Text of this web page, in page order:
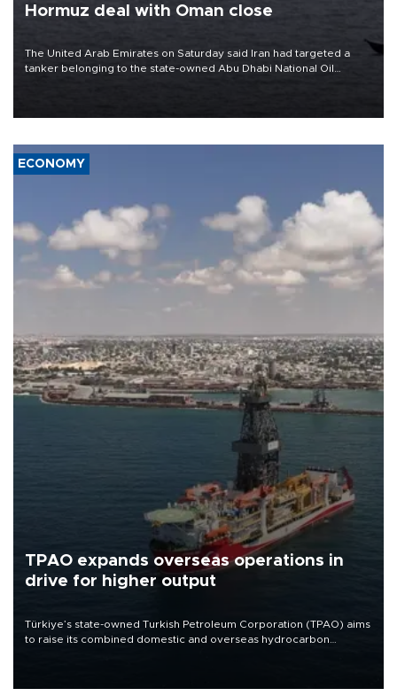
Hormuz deal with Oman close
The United Arab Emirates on Saturday said Iran had targeted a
tanker belonging to the state-owned Abu Dhabi National Oil
ECONOMY
TPAO expands overseas operations in
drive for higher output
Türkiye’s state-owned Turkish Petroleum Corporation (TPAO) aims
to raise its combined domestic and overseas hydrocarbon